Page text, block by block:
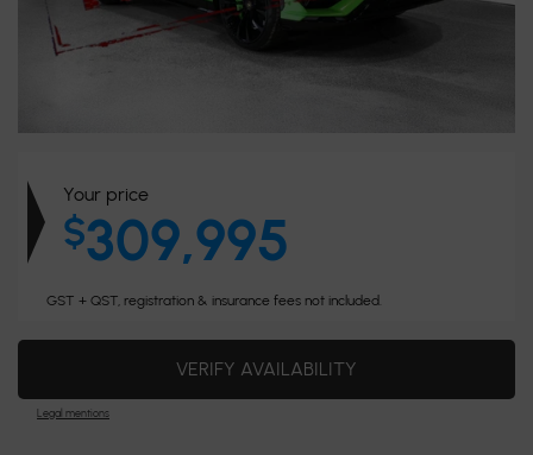
Your price
$309,995
GST + QST, registration & insurance fees not included.
VERIFY AVAILABILITY
Legal mentions